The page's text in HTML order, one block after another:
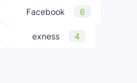
Facebook 6
exness 4